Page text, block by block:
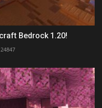
Bedrock 1.20!
24847